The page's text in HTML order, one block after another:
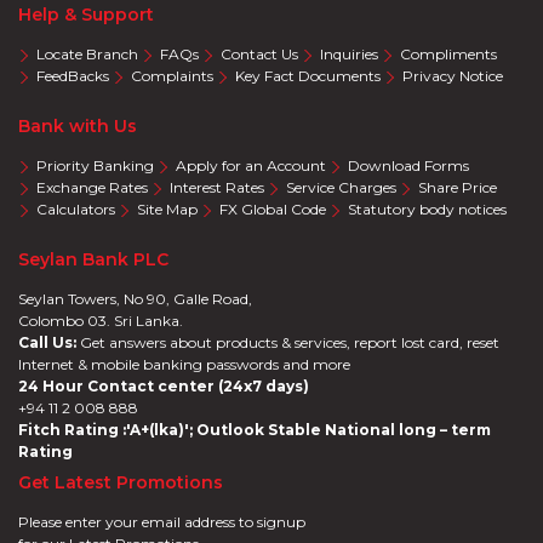
Help & Support
Locate Branch FAQs Contact Us Inquiries
Compliments
FeedBacks
Complaints Key Fact Documents Privacy Notice
Bank with Us
Priority Banking Apply for an Account
Download Forms
Exchange Rates
Interest Rates Service Charges
Share Price
Calculators
Site Map FX Global Code Statutory body notices
Seylan Bank PLC
Seylan Towers, No 90, Galle Road,
Colombo 03. Sri Lanka.
Call Us: Get answers about products & services, report lost card, reset
Internet & mobile banking passwords and more
24 Hour Contact center (24x7 days)
+94 11 2 008 888
Fitch Rating :'A+(lka)'; Outlook Stable National long – term
Rating
Get Latest Promotions
Please enter your email address to signup